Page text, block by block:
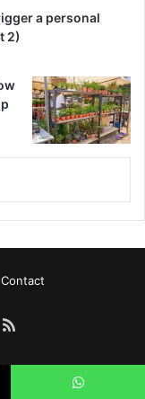
a personal
2)
Contact
RSS